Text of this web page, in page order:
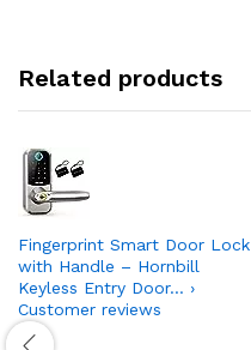
Related products
Fingerprint Smart Door Lock
with Handle – Hornbill
Keyless Entry Door… ›
Customer reviews